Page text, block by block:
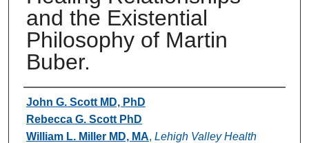
and the Existential
Philosophy of Martin
Buber.
Authors
John G. Scott MD, PhD
Rebecca G. Scott PhD
William L. Miller MD, MA, Lehigh Valley Health